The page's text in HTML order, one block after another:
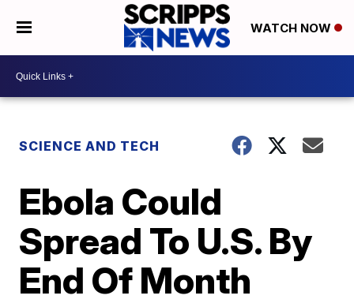
WATCH NOW
SCIENCE AND TECH
Ebola Could
Spread To U.S. By
End Of Month